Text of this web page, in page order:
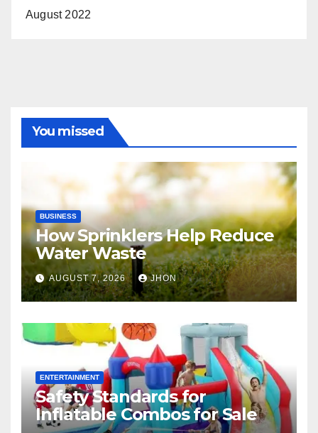
August 2022
You missed
BUSINESS
How Sprinklers Help Reduce
Water Waste
AUGUST 7, 2026 JHON
ENTERTAINMENT
Safety Standards for
Inflatable Combos for Sale